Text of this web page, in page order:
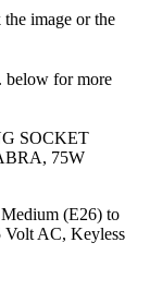
image or the
below for more
SOCKET
75W
(E26) to
Volt AC, Keyless